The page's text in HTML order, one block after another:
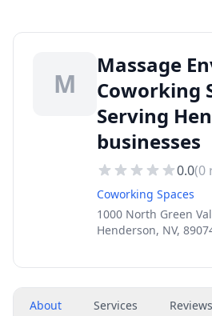
M
Massage
Coworking
Serving
businesses
0.0(0
Coworking Spaces
1000 North Green
Henderson, NV,
About Services Reviews